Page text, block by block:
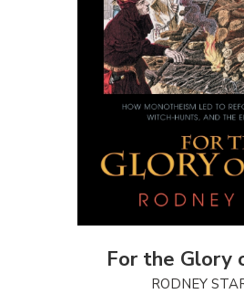
For the Glory
RODNEY